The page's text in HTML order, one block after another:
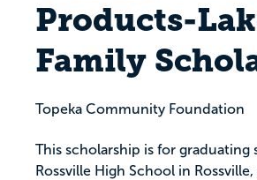
Products-
Family
Topeka Community Foundation
This scholarship is for graduating
Rossville High School in Rossville,